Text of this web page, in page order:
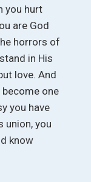
you hurt
are God
horrors of
in His
love. And
one
you have
union, you
know